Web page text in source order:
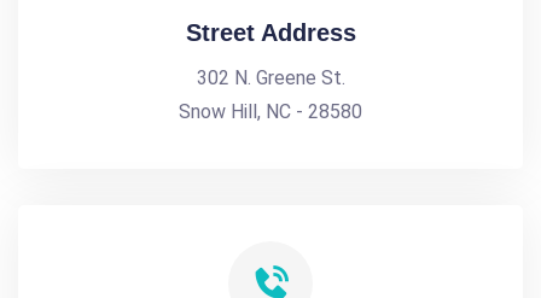
Street Address
302 N. Greene St.
Snow Hill, NC - 28580